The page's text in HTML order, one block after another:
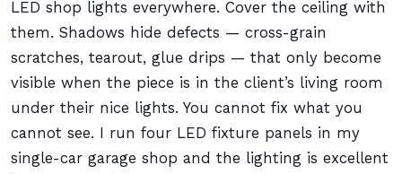
LED shop lights everywhere. Cover the ceiling with
them. Shadows hide defects — cross-grain
scratches, tearout, glue drips — that only become
visible when the piece is in the client’s living room
under their nice lights. You cannot fix what you
cannot see. I run four LED fixture panels in my
single-car garage shop and the lighting is excellent